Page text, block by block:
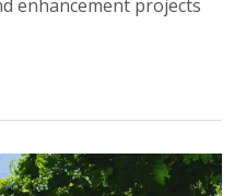
enhancement projects